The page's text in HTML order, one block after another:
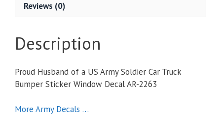
Reviews (0)
Description
Proud Husband of a US Army Soldier Car Truck
Bumper Sticker Window Decal AR-2263
More Army Decals …